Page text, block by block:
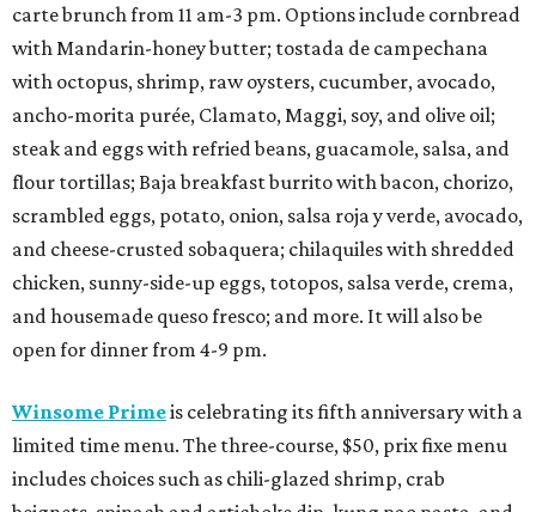
carte brunch from 11 am-3 pm. Options include cornbread
with Mandarin-honey butter; tostada de campechana
with octopus, shrimp, raw oysters, cucumber, avocado,
ancho-morita purée, Clamato, Maggi, soy, and olive oil;
steak and eggs with refried beans, guacamole, salsa, and
flour tortillas; Baja breakfast burrito with bacon, chorizo,
scrambled eggs, potato, onion, salsa roja y verde, avocado,
and cheese-crusted sobaquera; chilaquiles with shredded
chicken, sunny-side-up eggs, totopos, salsa verde, crema,
and housemade queso fresco; and more. It will also be
open for dinner from 4-9 pm.
Winsome Primeis celebrating its fifth anniversary with a
limited time menu. The three-course, $50, prix fixe menu
includes choices such as chili-glazed shrimp, crab